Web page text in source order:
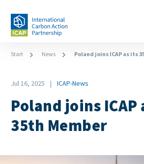
main
Breadcrumb
Start News Poland joins ICAP as its
Date
Jul 16, 2025
Category
ICAP-News
Poland joins ICAP
35th Member